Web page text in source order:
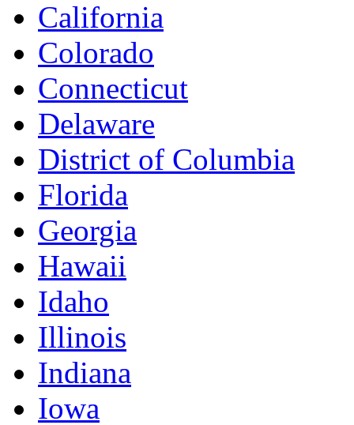
California
Colorado
Connecticut
Delaware
District of Columbia
Florida
Georgia
Hawaii
Idaho
Illinois
Indiana
Iowa